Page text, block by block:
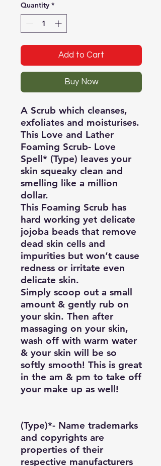
Quantity *
Add to Cart
Buy Now
A Scrub which cleanses,
exfoliates and moisturises.
This Love and Lather
Foaming Scrub- Love
Spell* (Type) leaves your
skin squeaky clean and
smelling like a million
dollar.
This Foaming Scrub has
hard working yet delicate
jojoba beads that remove
dead skin cells and
impurities but won’t cause
redness or irritate even
delicate skin.
Simply scoop out a small
amount & gently rub on
your skin. Then after
massaging on your skin,
wash off with warm water
& your skin will be so
softly smooth! This is great
in the am & pm to take off
your make up as well!
(Type)*- Name trademarks
and copyrights are
properties of their
respective manufacturers